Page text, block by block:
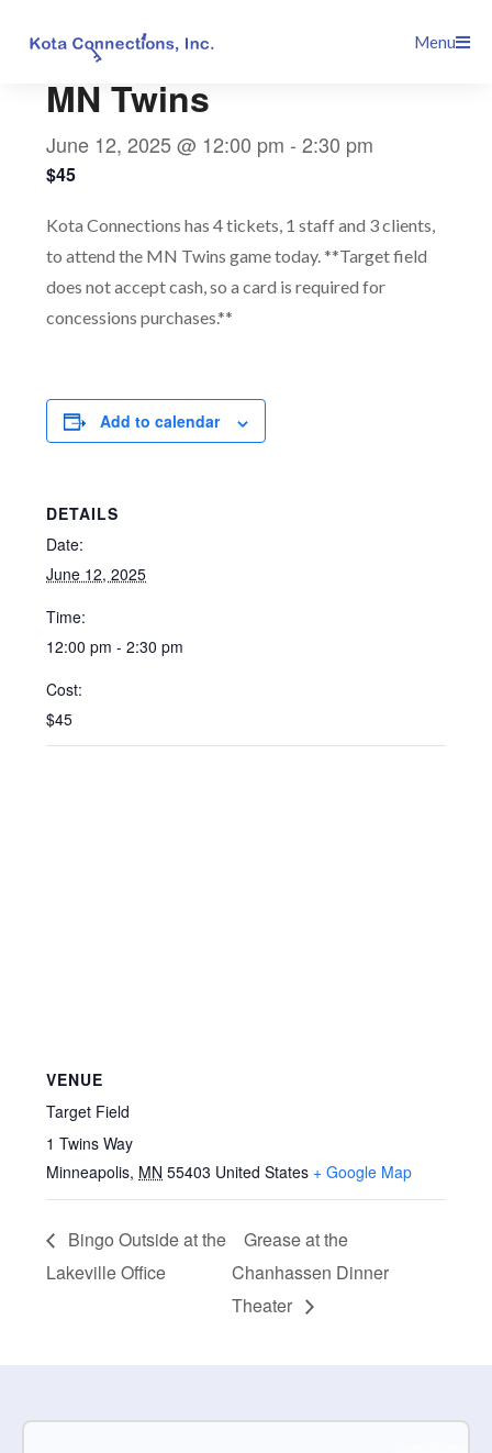
Menu
MN Twins
June 12, 2025 @ 12:00 pm -2:30 pm
$45
Kota Connections has 4 tickets, 1 staff and 3 clients,
to attend the MN Twins game today. **Target field
does not accept cash, so a card is required for
concessions purchases.**
Add to calendar
DETAILS
Date:
June 12, 2025
Time:
12:00 pm - 2:30 pm
Cost:
$45
VENUE
Target Field
1 Twins Way
Minneapolis, MN 55403 United States + Google Map
Bingo Outside at the
Lakeville Office
Grease at the
Chanhassen Dinner
Theater